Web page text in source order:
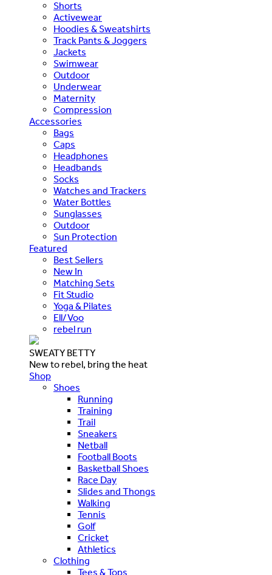
Shorts
Activewear
Hoodies & Sweatshirts
Track Pants & Joggers
Jackets
Swimwear
Outdoor
Underwear
Maternity
Compression
Accessories
Bags
Caps
Headphones
Headbands
Socks
Watches and Trackers
Water Bottles
Sunglasses
Outdoor
Sun Protection
Featured
Best Sellers
New In
Matching Sets
Fit Studio
Yoga & Pilates
Ell/Voo
rebel run
SWEATY BETTY
New to rebel, bring the heat
Shop
Shoes
Running
Training
Trail
Sneakers
Netball
Football Boots
Basketball Shoes
Race Day
Slides and Thongs
Walking
Tennis
Golf
Cricket
Athletics
Clothing
Tees & Tops